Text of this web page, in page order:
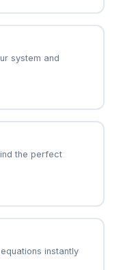
system and
the perfect
instantly